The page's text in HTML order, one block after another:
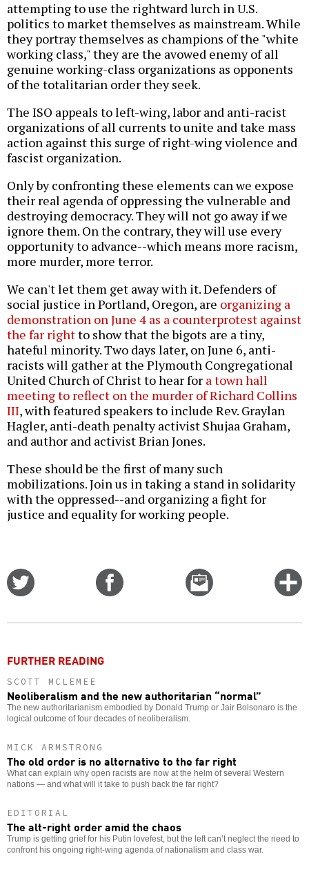
attempting to use the rightward lurch in U.S.
politics to market themselves as mainstream. While
they portray themselves as champions of the "white
working class," they are the avowed enemy of all
genuine working-class organizations as opponents
of the totalitarian order they seek.
The ISO appeals to left-wing, labor and anti-racist
organizations of all currents to unite and take mass
action against this surge of right-wing violence and
fascist organization.
Only by confronting these elements can we expose
their real agenda of oppressing the vulnerable and
destroying democracy. They will not go away if we
ignore them. On the contrary, they will use every
opportunity to advance--which means more racism,
more murder, more terror.
We can't let them get away with it. Defenders of
social justice in Portland, Oregon, are organizing a
demonstration on June 4 as a counterprotest against
the far rightto show that the bigots are a tiny,
hateful minority. Two days later, on June 6, anti-
racists will gather at the Plymouth Congregational
United Church of Christ to hear for a town hall
meeting to reflect on the murder of Richard Collins
III, with featured speakers to include Rev. Graylan
Hagler, anti-death penalty activist Shujaa Graham,
and author and activist Brian Jones.
These should be the first of many such
mobilizations. Join us in taking a stand in solidarity
with the oppressed--and organizing a fight for
justice and equality for working people.
Email
this
FURTHER READING
SCOTT MCLEMEE
Neoliberalism and the new authoritarian “normal”
The new authoritarianism embodied by Donald Trump or Jair Bolsonaro is the
logical outcome of four decades of neoliberalism.
MICK ARMSTRONG
The old order is no alternative to the far right
What can explain why open racists are now at the helm of several Western
nations — and what will it take to push back the far right?
EDITORIAL
The alt-right order amid the chaos
Trump is getting grief for his Putin lovefest, but the left can’t neglect the need to
confront his ongoing right-wing agenda of nationalism and class war.